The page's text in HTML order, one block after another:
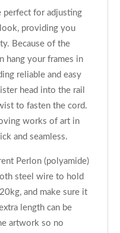
perfect for adjusting
providing you
Because of the
hang your frames in
reliable and easy
head into the rail
to fasten the cord.
works of art in
and seamless.
Perlon (polyamide)
steel wire to hold
and make sure it
length can be
artwork so no